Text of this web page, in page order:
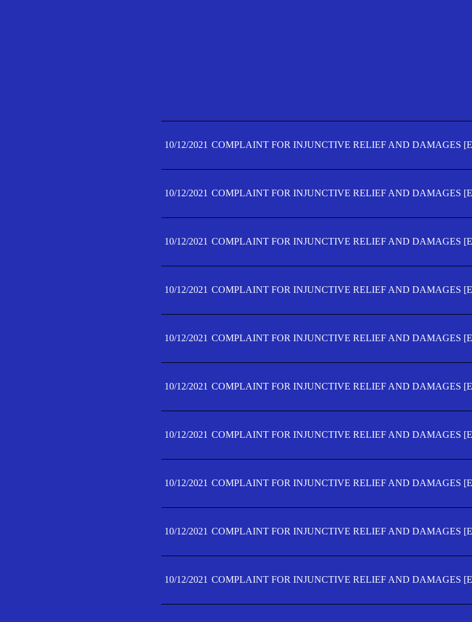
10/12/2021 COMPLAINT FOR INJUNCTIVE RELIEF AND DAMAGES
10/12/2021 COMPLAINT FOR INJUNCTIVE RELIEF AND DAMAGES
10/12/2021 COMPLAINT FOR INJUNCTIVE RELIEF AND DAMAGES
10/12/2021 COMPLAINT FOR INJUNCTIVE RELIEF AND DAMAGES
10/12/2021 COMPLAINT FOR INJUNCTIVE RELIEF AND DAMAGES
10/12/2021 COMPLAINT FOR INJUNCTIVE RELIEF AND DAMAGES
10/12/2021 COMPLAINT FOR INJUNCTIVE RELIEF AND DAMAGES
10/12/2021 COMPLAINT FOR INJUNCTIVE RELIEF AND DAMAGES
10/12/2021 COMPLAINT FOR INJUNCTIVE RELIEF AND DAMAGES
10/12/2021 COMPLAINT FOR INJUNCTIVE RELIEF AND DAMAGES